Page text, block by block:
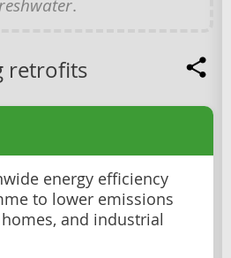
.
retrofits
energy efficiency
to lower emissions
and industrial